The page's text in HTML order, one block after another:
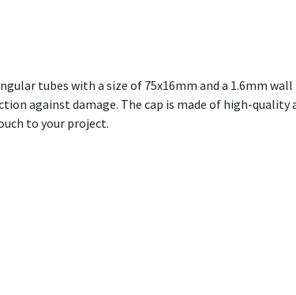
tubes with a size of 75x16mm and a 1.6mm
against damage. The cap is made of high-quality
to your project.